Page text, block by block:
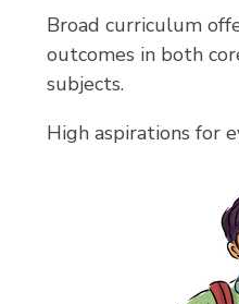
Broad curriculum
outcomes in both
subjects.
High aspirations for